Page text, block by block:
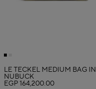
LE TECKEL MEDIUM BAG IN
NUBUCK
EGP 164,200.00